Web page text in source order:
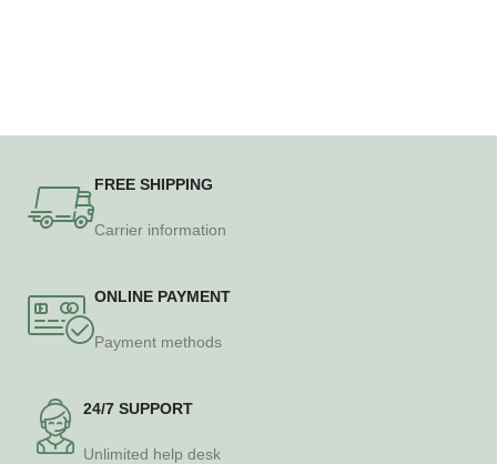
FREE SHIPPING
Carrier information
ONLINE PAYMENT
Payment methods
24/7 SUPPORT
Unlimited help desk